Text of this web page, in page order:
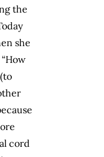
the
she
cord